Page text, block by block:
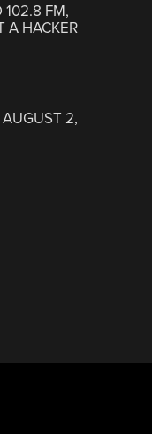
102.8 FM,
A HACKER
2,